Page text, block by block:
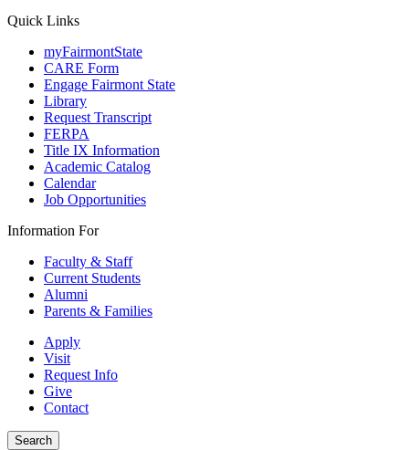
Quick Links
myFairmontState
CARE Form
Engage Fairmont State
Library
Request Transcript
FERPA
Title IX Information
Academic Catalog
Calendar
Job Opportunities
Information For
Faculty & Staff
Current Students
Alumni
Parents & Families
Apply
Visit
Request Info
Give
Contact
Search